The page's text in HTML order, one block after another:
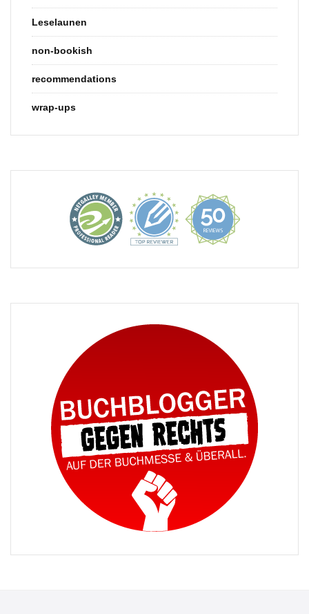
Leselaunen
non-bookish
recommendations
wrap-ups